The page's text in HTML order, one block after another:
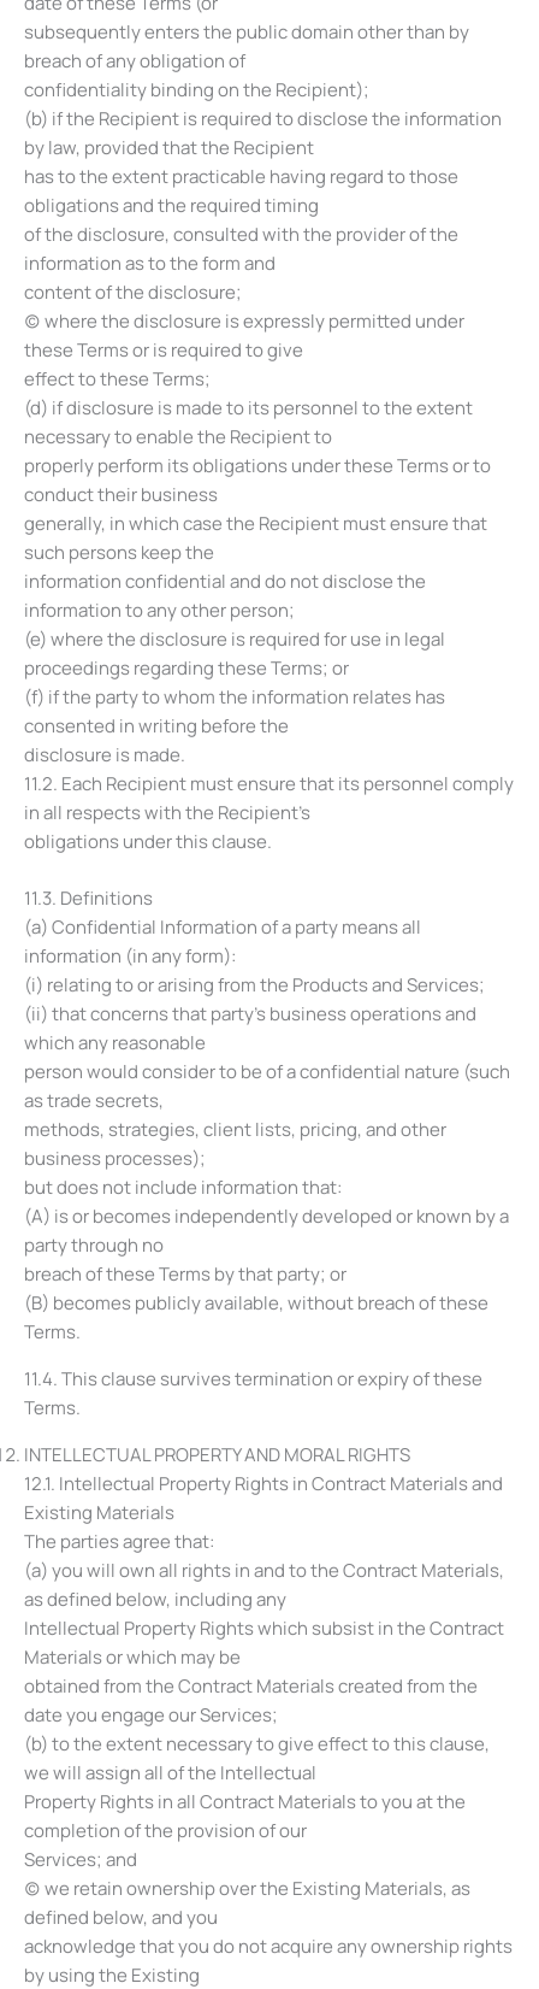
subsequently enters the public domain other than by
breach of any obligation of
confidentiality binding on the Recipient);
(b) if the Recipient is required to disclose the information
by law, provided that the Recipient
has to the extent practicable having regard to those
obligations and the required timing
of the disclosure, consulted with the provider of the
information as to the form and
content of the disclosure;
(c) where the disclosure is expressly permitted under
these Terms or is required to give
effect to these Terms;
(d) if disclosure is made to its personnel to the extent
necessary to enable the Recipient to
properly perform its obligations under these Terms or to
conduct their business
generally, in which case the Recipient must ensure that
such persons keep the
information confidential and do not disclose the
information to any other person;
(e) where the disclosure is required for use in legal
proceedings regarding these Terms; or
(f) if the party to whom the information relates has
consented in writing before the
disclosure is made.
11.2. Each Recipient must ensure that its personnel comply
in all respects with the Recipient’s
obligations under this clause.
11.3. Definitions
(a) Confidential Information of a party means all
information (in any form):
(i) relating to or arising from the Products and Services;
(ii) that concerns that party’s business operations and
which any reasonable
person would consider to be of a confidential nature (such
as trade secrets,
methods, strategies, client lists, pricing, and other
business processes);
but does not include information that:
(A) is or becomes independently developed or known by a
party through no
breach of these Terms by that party; or
(B) becomes publicly available, without breach of these
Terms.
11.4. This clause survives termination or expiry of these
Terms.
INTELLECTUAL PROPERTY AND MORAL RIGHTS
12.1. Intellectual Property Rights in Contract Materials and
Existing Materials
The parties agree that:
(a) you will own all rights in and to the Contract Materials,
as defined below, including any
Intellectual Property Rights which subsist in the Contract
Materials or which may be
obtained from the Contract Materials created from the
date you engage our Services;
(b) to the extent necessary to give effect to this clause,
we will assign all of the Intellectual
Property Rights in all Contract Materials to you at the
completion of the provision of our
Services; and
(c) we retain ownership over the Existing Materials, as
defined below, and you
acknowledge that you do not acquire any ownership rights
by using the Existing